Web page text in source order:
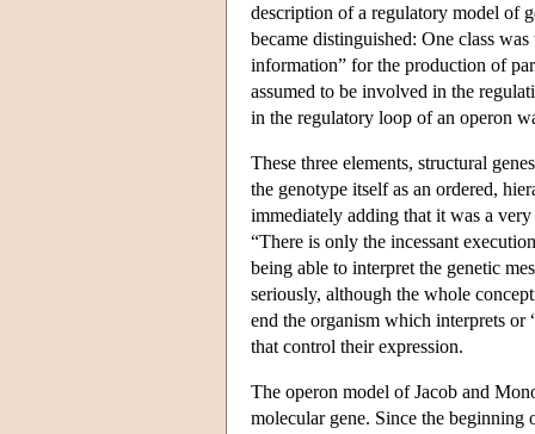
description of a regulatory model of
became distinguished: One class
information” for the production of
assumed to be involved in the
in the regulatory loop of an operon
These three elements, structural
the genotype itself as an ordered,
immediately adding that it was a
“There is only the incessant
being able to interpret the genetic
seriously, although the whole
end the organism which interprets or
that control their expression.
The operon model of Jacob and
molecular gene. Since the beginning